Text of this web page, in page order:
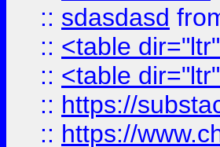
:: sdasdasd
:: <table
:: <table
:: https://
:: https://